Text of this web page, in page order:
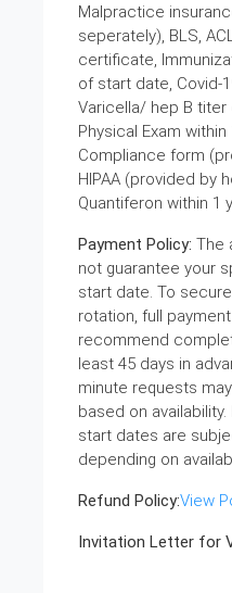
Malpractice
seperately), BLS,
certificate,
of start date, Covid-
Varicella/ hep B
Physical Exam
Compliance form
HIPAA (provided by
Quantiferon within 1
Payment Policy: The
not guarantee your
start date. To
rotation, full
recommend
least 45 days in
minute requests
based on
start dates are
depending on
Refund Policy:View
Invitation Letter for